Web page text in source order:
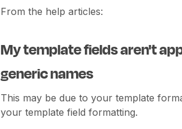
From the help articles:
My template fields aren't
generic names
This may be due to your template
your template field formatting.